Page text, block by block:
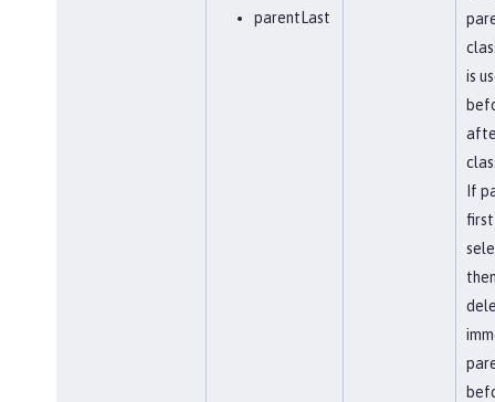
parentLast
is
If
first